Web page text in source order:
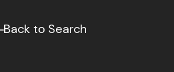
Back to Search